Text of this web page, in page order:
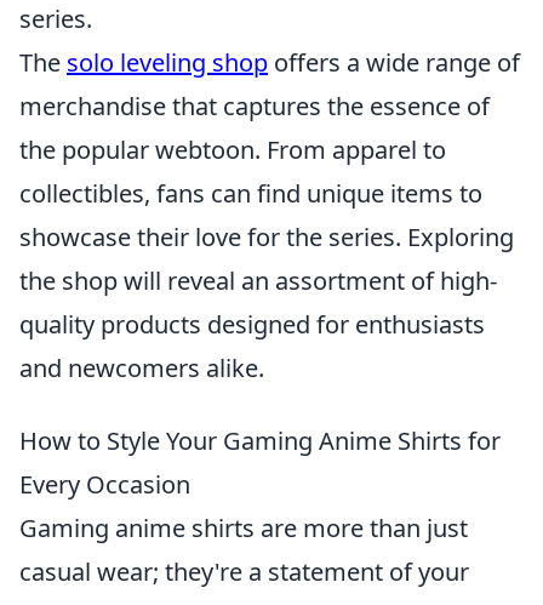
series.
The solo leveling shop offers a wide range of
merchandise that captures the essence of
the popular webtoon. From apparel to
collectibles, fans can find unique items to
showcase their love for the series. Exploring
the shop will reveal an assortment of high-
quality products designed for enthusiasts
and newcomers alike.
How to Style Your Gaming Anime Shirts for
Every Occasion
Gaming anime shirts are more than just
casual wear; they're a statement of your